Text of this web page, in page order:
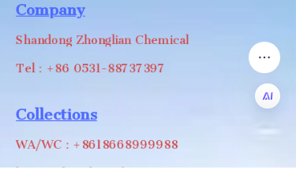
Company
Shandong Zhonglian Chemical
Tel：+86 0531-88737397
Collections
WA/WC：+8618668999988
EN